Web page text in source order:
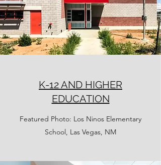
K-12 AND HIGHER
EDUCATION
Featured Photo: Los Ninos Elementary
School, Las Vegas, NM